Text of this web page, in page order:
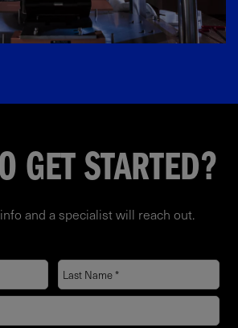
GET STARTED?
and a specialist will reach out.